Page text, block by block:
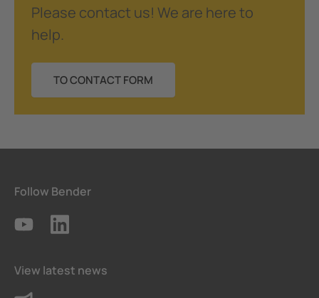
Please contact us! We are here to
help.
TO CONTACT FORM
Follow Bender
View latest news